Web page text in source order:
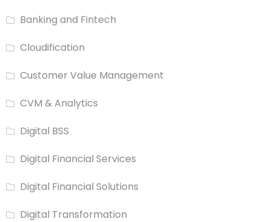
Banking and Fintech
Cloudification
Customer Value Management
CVM & Analytics
Digital BSS
Digital Financial Services
Digital Financial Solutions
Digital Transformation